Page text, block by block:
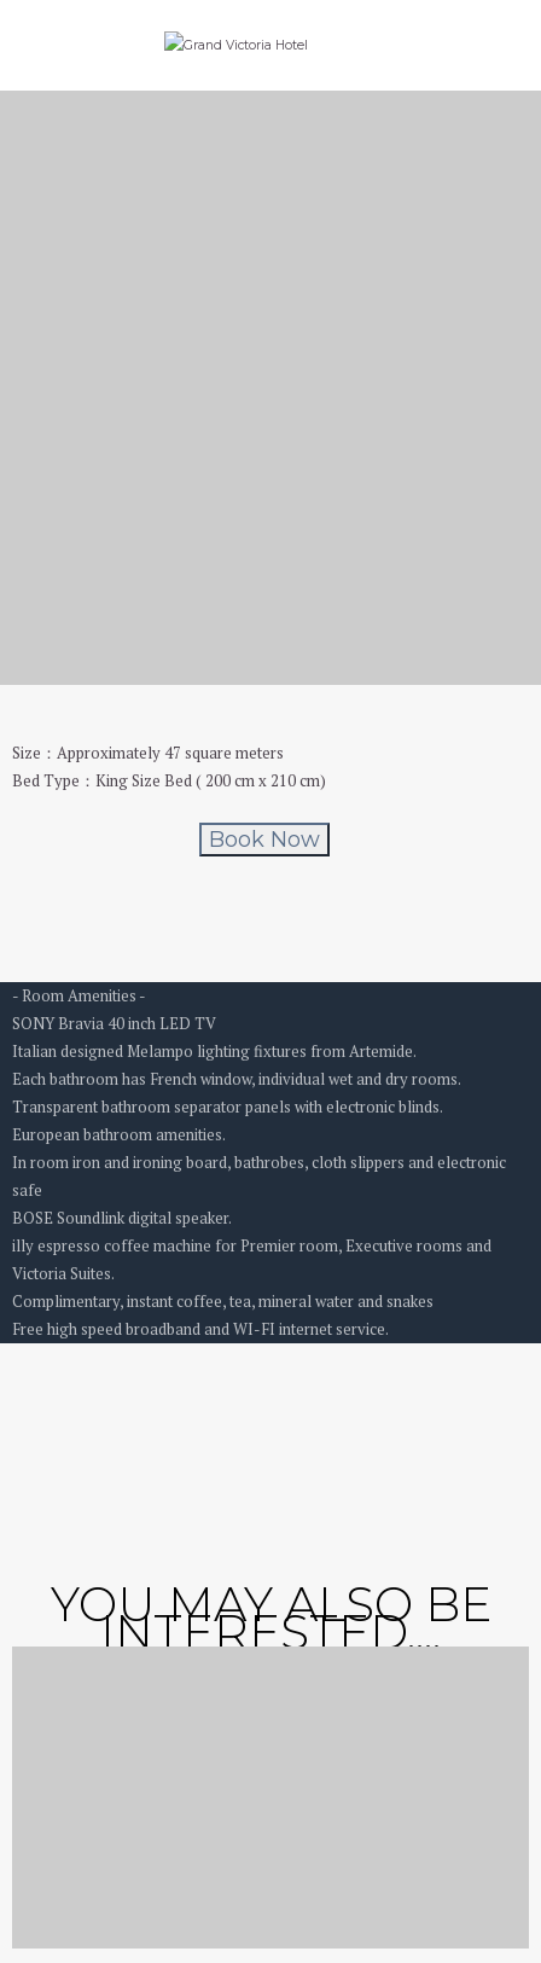
Size：Approximately 47 square meters
Bed Type：King Size Bed ( 200 cm x 210 cm)
Book Now
- Room Amenities -
SONY Bravia 40 inch LED TV
Italian designed Melampo lighting fixtures from Artemide.
Each bathroom has French window, individual wet and dry rooms.
Transparent bathroom separator panels with electronic blinds.
European bathroom amenities.
In room iron and ironing board, bathrobes, cloth slippers and electronic
safe
BOSE Soundlink digital speaker.
illy espresso coffee machine for Premier room, Executive rooms and
Victoria Suites.
Complimentary, instant coffee, tea, mineral water and snakes
Free high speed broadband and WI-FI internet service.
YOU MAY ALSO BE
INTERESTED....